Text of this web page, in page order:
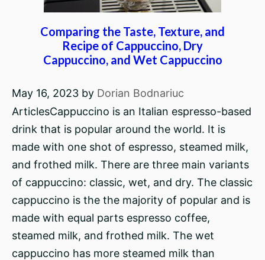
Comparing the Taste, Texture, and
Recipe of Cappuccino, Dry
Cappuccino, and Wet Cappuccino
May 16, 2023 by Dorian Bodnariuc
ArticlesCappuccino is an Italian espresso-based
drink that is popular around the world. It is
made with one shot of espresso, steamed milk,
and frothed milk. There are three main variants
of cappuccino: classic, wet, and dry. The classic
cappuccino is the the majority of popular and is
made with equal parts espresso coffee,
steamed milk, and frothed milk. The wet
cappuccino has more steamed milk than